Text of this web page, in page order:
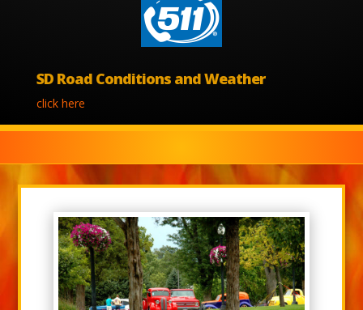
SD Road Conditions and Weather
click here